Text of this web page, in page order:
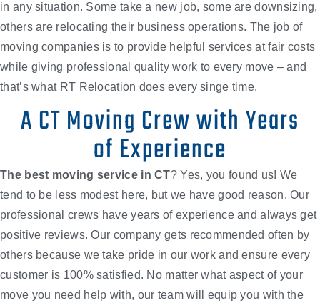
in any situation. Some take a new job, some are downsizing,
others are relocating their business operations. The job of
moving companies is to provide helpful services at fair costs
while giving professional quality work to every move – and
that’s what RT Relocation does every singe time.
A CT Moving Crew with Years
of Experience
The best moving service in CT? Yes, you found us! We
tend to be less modest here, but we have good reason. Our
professional crews have years of experience and always get
positive reviews. Our company gets recommended often by
others because we take pride in our work and ensure every
customer is 100% satisfied. No matter what aspect of your
move you need help with, our team will equip you with the